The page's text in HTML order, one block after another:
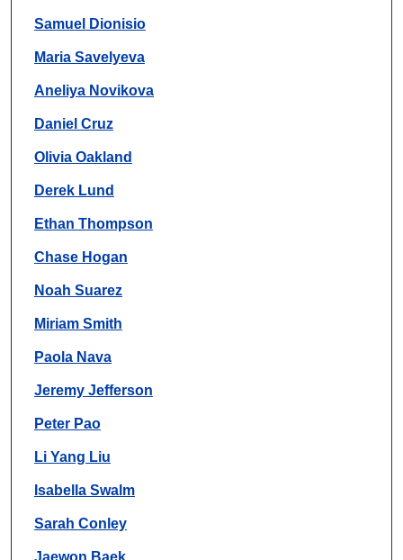
Samuel Dionisio
Maria Savelyeva
Aneliya Novikova
Daniel Cruz
Olivia Oakland
Derek Lund
Ethan Thompson
Chase Hogan
Noah Suarez
Miriam Smith
Paola Nava
Jeremy Jefferson
Peter Pao
Li Yang Liu
Isabella Swalm
Sarah Conley
Jaewon Baek